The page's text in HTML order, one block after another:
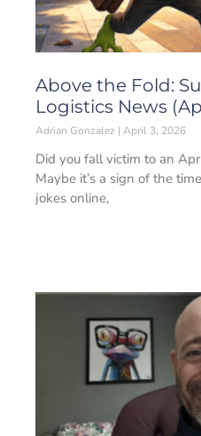
Above the Fold:
Logistics News
Adrian Gonzalez April 3, 2026
Did you fall victim to an
Maybe it’s a sign of the
jokes online,